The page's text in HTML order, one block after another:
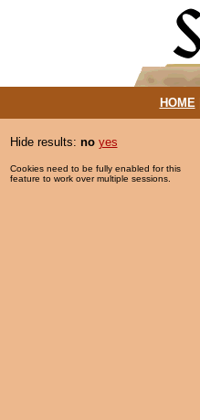
HOME|
Hide results: no yes
Cookies need to be fully enabled for this
feature to work over multiple sessions.